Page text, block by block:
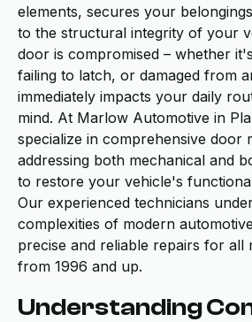
elements, secures your
to the structural integrity of your
door is compromised – whether
failing to latch, or damaged from
immediately impacts your daily
mind. At Marlow Automotive in
specialize in comprehensive door
addressing both mechanical and
to restore your vehicle's
Our experienced technicians
complexities of modern
precise and reliable repairs for all
from 1996 and up.
Understanding